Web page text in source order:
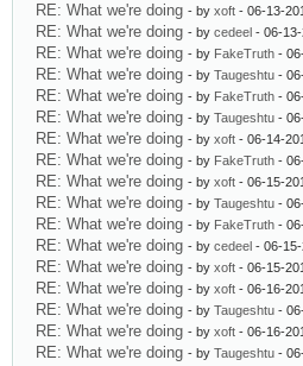
RE: What we're doing - by xoft - 06-13-
RE: What we're doing - by cedeel - 06-13-
RE: What we're doing - by FakeTruth -
RE: What we're doing - by Taugeshtu -
RE: What we're doing - by FakeTruth -
RE: What we're doing - by Taugeshtu -
RE: What we're doing - by xoft - 06-14-
RE: What we're doing - by FakeTruth -
RE: What we're doing - by xoft - 06-15-
RE: What we're doing - by Taugeshtu -
RE: What we're doing - by FakeTruth -
RE: What we're doing - by cedeel - 06-15-
RE: What we're doing - by xoft - 06-15-
RE: What we're doing - by xoft - 06-16-
RE: What we're doing - by Taugeshtu -
RE: What we're doing - by xoft - 06-16-
RE: What we're doing - by Taugeshtu -